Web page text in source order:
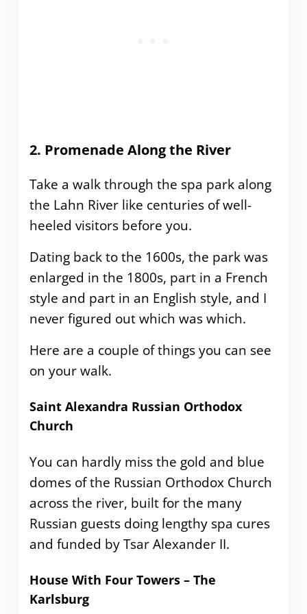
2. Promenade Along the River
Take a walk through the spa park along
the Lahn River like centuries of well-
heeled visitors before you.
Dating back to the 1600s, the park was
enlarged in the 1800s, part in a French
style and part in an English style, and I
never figured out which was which.
Here are a couple of things you can see
on your walk.
Saint Alexandra Russian Orthodox
Church
You can hardly miss the gold and blue
domes of the Russian Orthodox Church
across the river, built for the many
Russian guests doing lengthy spa cures
and funded by Tsar Alexander II.
House With Four Towers – The
Karlsburg